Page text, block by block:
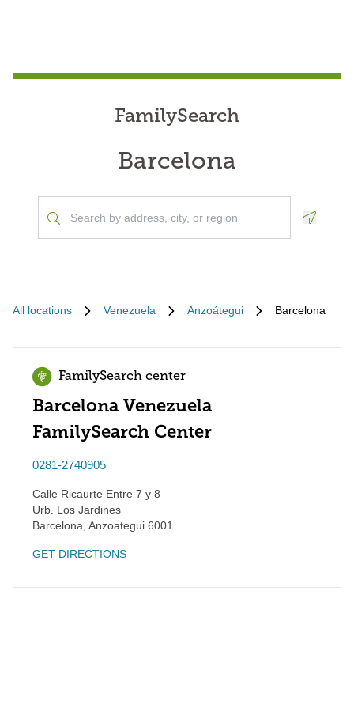
FamilySearch
Barcelona
All locations Venezuela Anzoátegui Barcelona
FamilySearch center
Barcelona Venezuela
FamilySearch Center
0281-2740905
Calle Ricaurte Entre 7 y 8
Urb. Los Jardines
Barcelona Anzoategui 6001
GET DIRECTIONS